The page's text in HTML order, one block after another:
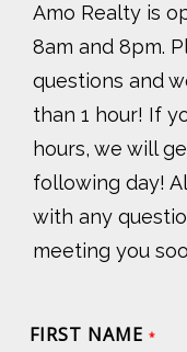
Amo Realty is
8am and 8pm.
questions and
than 1 hour! If
hours, we will
following day!
with any
meeting you
FIRST NAME *